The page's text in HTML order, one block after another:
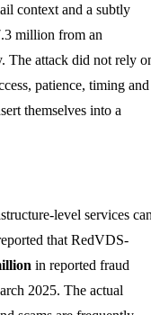
context and a subtly
million from an
The attack did not rely
patience, timing and
themselves into a
level services
that RedVDS-
in reported fraud
2025. The actual